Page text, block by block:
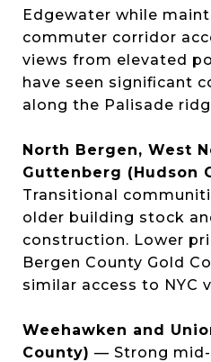
Edgewater while
commuter corridor
views from elevated
have seen significant
along the Palisade
North Bergen, West
Guttenberg (Hudson
Transitional
older building stock
construction. Lower
Bergen County Gold
similar access to NYC
Weehawken and
County) — Strong